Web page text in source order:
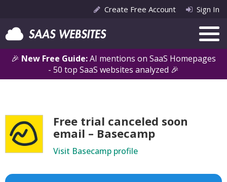
🎉 New Free Guide:AI mentions on SaaS Homepages
- 50 top SaaS websites analyzed 🎉
Create Free Account Sign In
Free trial canceled soon
email – Basecamp
Visit Basecamp profile